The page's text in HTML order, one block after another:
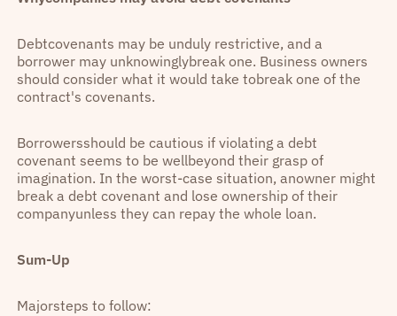
Debtcovenants may be unduly restrictive, and a
borrower may unknowinglybreak one. Business owners
should consider what it would take tobreak one of the
contract's covenants.
Borrowersshould be cautious if violating a debt
covenant seems to be wellbeyond their grasp of
imagination. In the worst-case situation, anowner might
break a debt covenant and lose ownership of their
companyunless they can repay the whole loan.
Sum-Up
Majorsteps to follow: